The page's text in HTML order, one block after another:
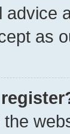
advice
as
the